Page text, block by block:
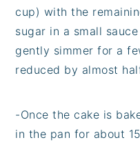
cup) with the
sugar in a small
gently simmer for a
reduced by almost
-Once the cake is
in the pan for about